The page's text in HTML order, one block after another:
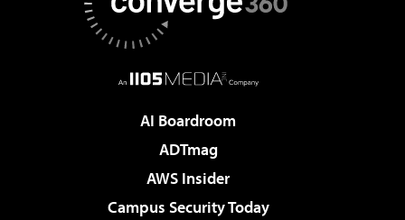
AI Boardroom
ADTmag
AWS Insider
Campus Security Today